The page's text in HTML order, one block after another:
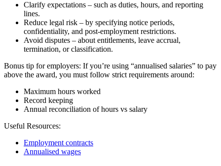
Clarify expectations – such as duties, hours, and reporting
lines.
Reduce legal risk – by specifying notice periods,
confidentiality, and post-employment restrictions.
Avoid disputes – about entitlements, leave accrual,
termination, or classification.
Bonus tip for employers: If you’re using “annualised salaries” to pay
above the award, you must follow strict requirements around:
Maximum hours worked
Record keeping
Annual reconciliation of hours vs salary
Useful Resources:
Employment contracts
Annualised wages